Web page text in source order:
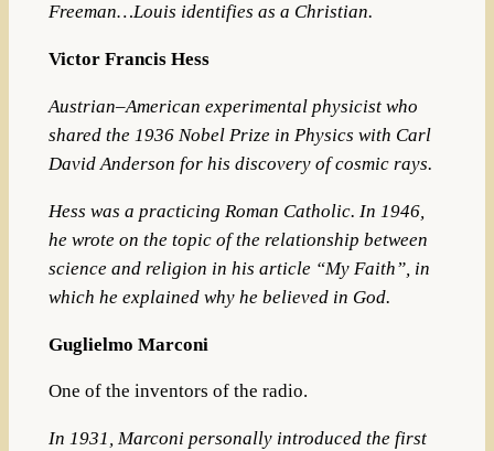
Freeman…Louis identifies as a Christian.
Victor Francis Hess
Austrian–American experimental physicistwho
shared the 1936 Nobel Prize in Physics with Carl
David Anderson for his discovery ofcosmic rays.
Hess was a practicing Roman Catholic. In 1946,
he wrote on the topic of the relationship between
science and religion in his article “My Faith”, in
which he explained why he believed in God.
Guglielmo Marconi
One of the inventors of the radio.
In 1931, Marconi personally introduced the first